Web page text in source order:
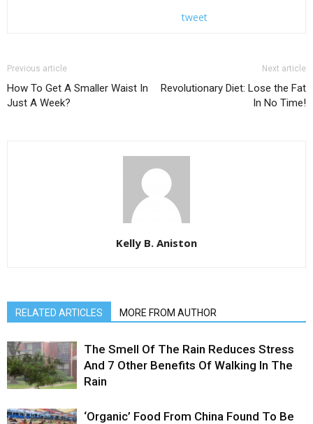
tweet
Previous article
How To Get A Smaller Waist In
Just A Week?
Next article
Revolutionary Diet: Lose the Fat
In No Time!
Kelly B. Aniston
RELATED ARTICLES MORE FROM AUTHOR
The Smell Of The Rain Reduces Stress
And 7 Other Benefits Of Walking In The
Rain
‘Organic’ Food From China Found To Be